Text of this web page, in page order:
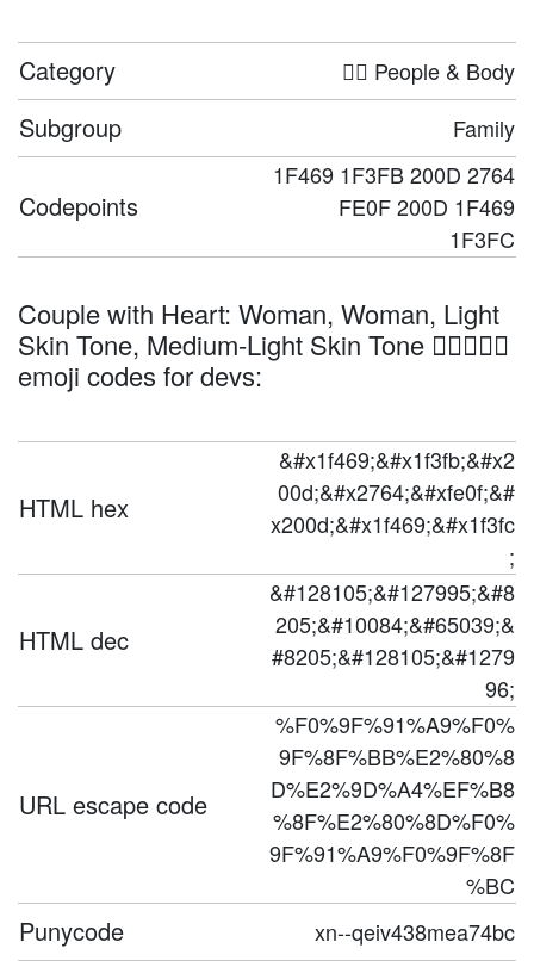
Category 🤦‍♀️ People & Body
Subgroup Family
Codepoints
1F469 1F3FB 200D 2764
FE0F 200D 1F469
1F3FC
Couple with Heart: Woman, Woman, Light
Skin Tone, Medium-Light Skin Tone 👩🏻‍❤️‍👩🏼
emoji codes for devs:
HTML hex
&#x1f469;&#x1f3fb;&#x2
00d;&#x2764;&#xfe0f;&#
x200d;&#x1f469;&#x1f3fc
;
HTML dec
&#128105;&#127995;&#8
205;&#10084;&#65039;&
#8205;&#128105;&#1279
96;
URL escape code
%F0%9F%91%A9%F0%
9F%8F%BB%E2%80%8
D%E2%9D%A4%EF%B8
%8F%E2%80%8D%F0%
9F%91%A9%F0%9F%8F
%BC
Punycode xn--qeiv438mea74bc